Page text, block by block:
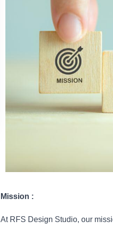
Mission :
At RFS Design Studio, our